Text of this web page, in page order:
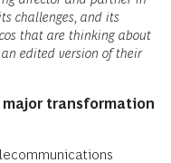
challenges, and its
that are thinking about
an edited version of their
major transformation